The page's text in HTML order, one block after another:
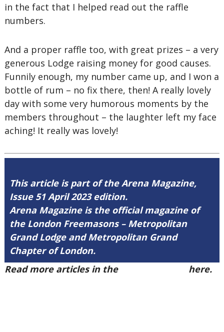
in the fact that I helped read out the raffle
numbers.
And a proper raffle too, with great prizes – a very
generous Lodge raising money for good causes.
Funnily enough, my number came up, and I won a
bottle of rum – no fix there, then! A really lovely
day with some very humorous moments by the
members throughout – the laughter left my face
aching! It really was lovely!
This article is part of the Arena Magazine,
Issue 51 April 2023 edition.
Arena Magazine is the official magazine of
the London Freemasons – Metropolitan
Grand Lodge and Metropolitan Grand
Chapter of London.
Read more articles in the
here.